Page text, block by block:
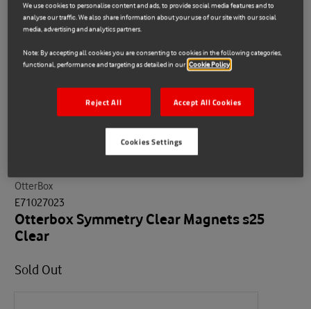
OtterBox
E71027023
Otterbox Symmetry Clear Magnets s25
Clear
Sold Out
We use cookies to personalise content and ads, to provide social media features and to
analyse our traffic. We also share information about your use of our site with our social
media, advertising and analytics partners.
Note: By accepting all cookies you are consenting to cookies in the following categories,
functional, performance and targeting as detailed in our Cookie Policy
Reject All Accept All Cookies
Cookies Settings